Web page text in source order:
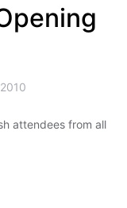
attendees from all